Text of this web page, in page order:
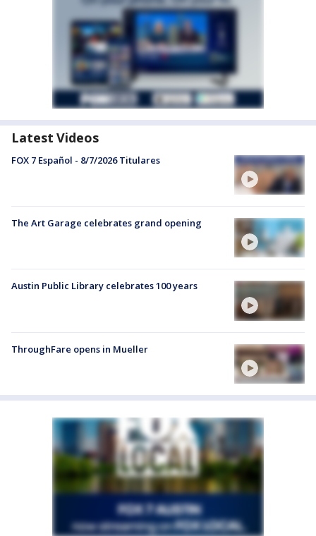
Latest Videos
FOX 7 Español - 8/7/2026 Titulares
The Art Garage celebrates grand opening
Austin Public Library celebrates 100 years
ThroughFare opens in Mueller